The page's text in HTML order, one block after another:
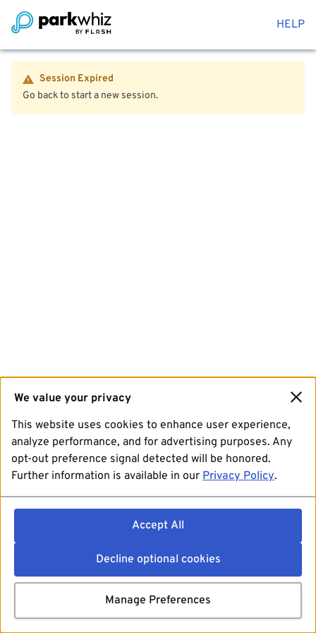
HELP
Session Expired
Go back to start a new session.
We value your privacy
This website uses cookies to enhance user experience,
analyze performance, and for advertising purposes. Any
opt-out preference signal detected will be honored.
Further information is available in our Privacy Policy.
Accept All
Decline optional cookies
Manage Preferences